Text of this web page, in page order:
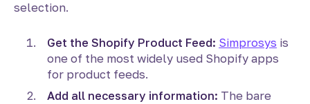
selection.
Get the Shopify Product Feed: Simprosys is
one of the most widely used Shopify apps
for product feeds.
Add all necessary information: The bare